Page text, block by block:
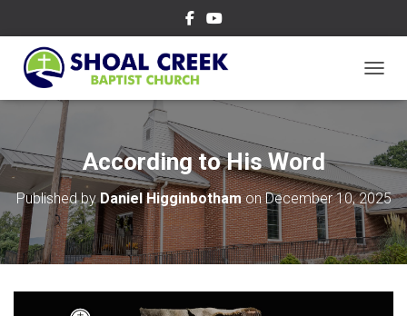
According to His Word
Published byDaniel HigginbothamonDecember 10, 2025